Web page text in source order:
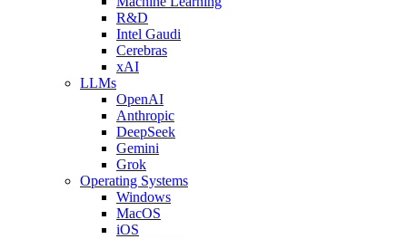
R&D
Intel Gaudi
Cerebras
xAI
LLMs
OpenAI
Anthropic
DeepSeek
Gemini
Grok
Operating Systems
Windows
MacOS
iOS